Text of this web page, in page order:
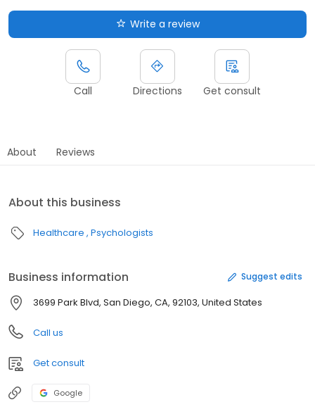
Write a review
Call Directions Get consult
About Reviews
About this business
Healthcare Psychologists
Business information Suggest edits
3699 Park Blvd, San Diego, CA, 92103, United States
Call us
Get consult
Google